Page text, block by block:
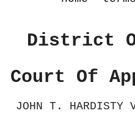
District
Court Of
JOHN T. HARDISTY